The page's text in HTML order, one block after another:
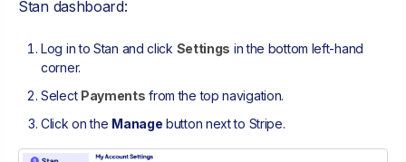
Stan dashboard:
Log in to Stan and click Settings in the bottom left-hand
corner.
Select Payments from the top navigation.
Click on the Manage button next to Stripe.